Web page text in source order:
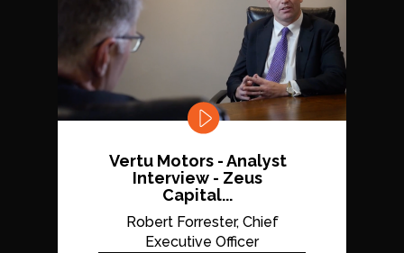
Vertu Motors - Analyst
Interview - Zeus
Capital...
Robert Forrester, Chief
Executive Officer